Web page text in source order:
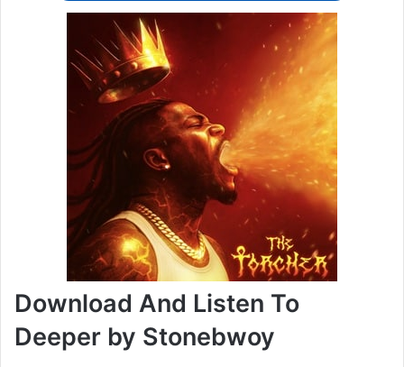
Download And Listen To
Deeper by Stonebwoy